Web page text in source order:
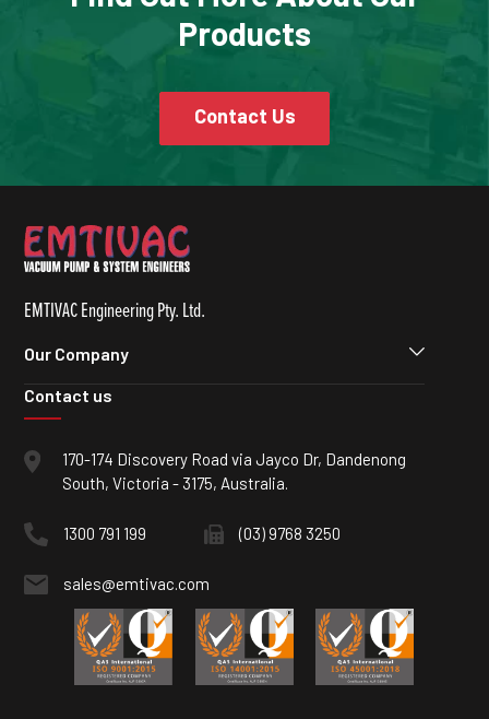
Products
Contact Us
EMTIVAC Engineering Pty. Ltd.
Our Company
Contact us
170-174 Discovery Road via Jayco Dr, Dandenong
South, Victoria - 3175, Australia.
1300 791 199 (03) 9768 3250
sales@emtivac.com